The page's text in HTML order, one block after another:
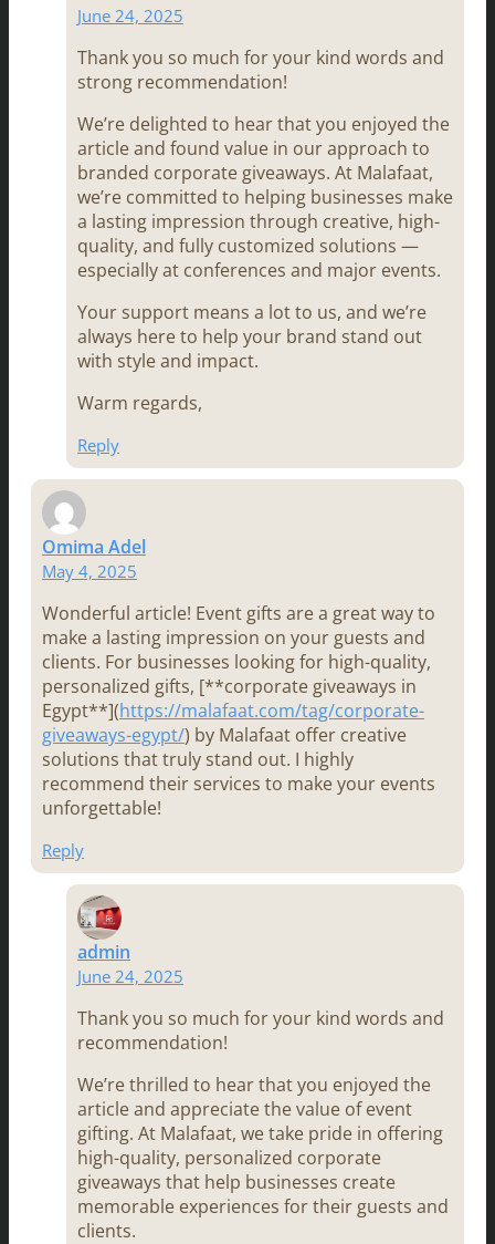
June 24, 2025
Thank you so much for your kind words and
strong recommendation!
We’re delighted to hear that you enjoyed the
article and found value in our approach to
branded corporate giveaways. At Malafaat,
we’re committed to helping businesses make
a lasting impression through creative, high-
quality, and fully customized solutions —
especially at conferences and major events.
Your support means a lot to us, and we’re
always here to help your brand stand out
with style and impact.
Warm regards,
Reply
Omima Adel
May 4, 2025
Wonderful article! Event gifts are a great way to
make a lasting impression on your guests and
clients. For businesses looking for high-quality,
personalized gifts, [**corporate giveaways in
Egypt**](https://malafaat.com/tag/corporate-
giveaways-egypt/) by Malafaat offer creative
solutions that truly stand out. I highly
recommend their services to make your events
unforgettable!
Reply
admin
June 24, 2025
Thank you so much for your kind words and
recommendation!
We’re thrilled to hear that you enjoyed the
article and appreciate the value of event
gifting. At Malafaat, we take pride in offering
high-quality, personalized corporate
giveaways that help businesses create
memorable experiences for their guests and
clients.